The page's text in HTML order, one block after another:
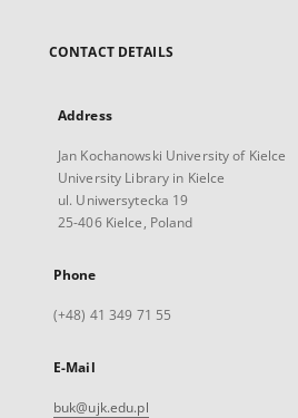
CONTACT DETAILS
Address
Jan Kochanowski University of Kielce
University Library in Kielce
ul. Uniwersytecka 19
25-406 Kielce, Poland
Phone
(+48) 41 349 71 55
E-Mail
buk@ujk.edu.pl